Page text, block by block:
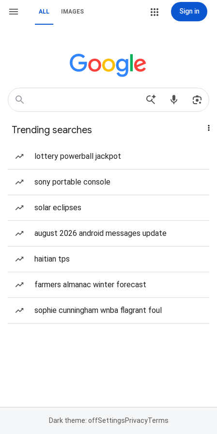
ALL IMAGES Sign in
Trending searches
lottery powerball jackpot
sony portable console
solar eclipses
august 2026 android messages update
haitian tps
farmers almanac winter forecast
sophie cunningham wnba flagrant foul
Dark theme: offSettingsPrivacyTerms